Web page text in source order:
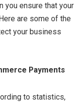
you ensure that your
are some of the
your business
Payments
to statistics,